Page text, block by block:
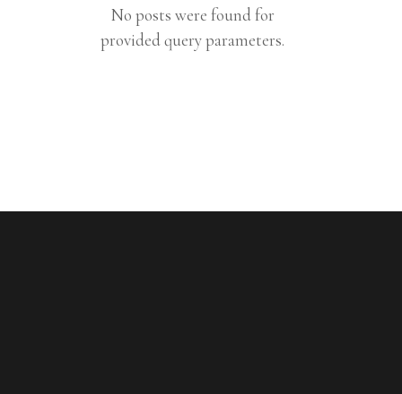
No posts were found for
provided query parameters.